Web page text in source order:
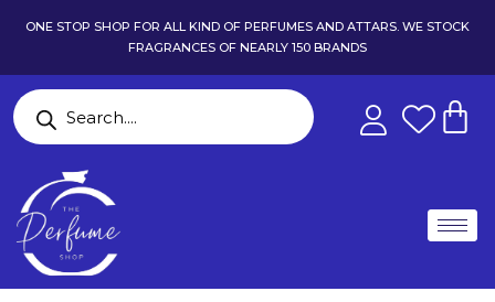
ONE STOP SHOP FOR ALL KIND OF PERFUMES AND ATTARS. WE STOCK
FRAGRANCES OF NEARLY 150 BRANDS